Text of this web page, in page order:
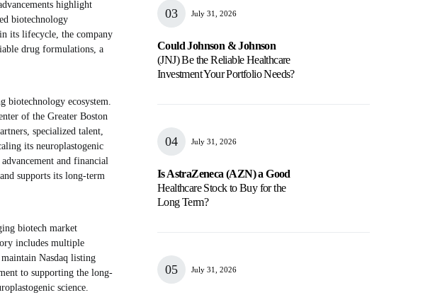
highlight
biotechnology
its lifecycle, the company
drug formulations, a
biotechnology ecosystem.
of the Greater Boston
specialized talent,
its neuroplastogenic
and financial
supports its long-term
biotech market
includes multiple
Nasdaq listing
to supporting the long-
science.
July 31, 2026
Could Johnson & Johnson
(JNJ) Be the Reliable Healthcare
Investment Your Portfolio Needs?
July 31, 2026
Is AstraZeneca (AZN) a Good
Healthcare Stock to Buy for the
Long Term?
July 31, 2026